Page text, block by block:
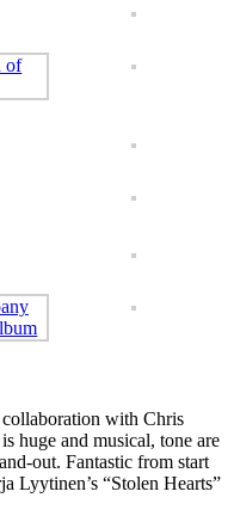
collaboration with Chris
huge and musical, tone are
out. Fantastic from start
Lyytinen’s “Stolen Hearts”